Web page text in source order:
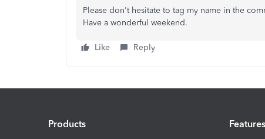
Please don't hesitate to tag my name in the
Have a wonderful weekend.
Like Reply
Products Features